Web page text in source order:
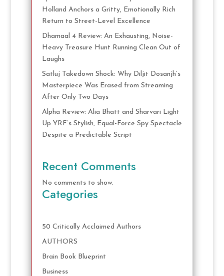
Holland Anchors a Gritty, Emotionally Rich
Return to Street-Level Excellence
Dhamaal 4 Review: An Exhausting, Noise-
Heavy Treasure Hunt Running Clean Out of
Laughs
Satluj Takedown Shock: Why Diljit Dosanjh’s
Masterpiece Was Erased from Streaming
After Only Two Days
Alpha Review: Alia Bhatt and Sharvari Light
Up YRF’s Stylish, Equal-Force Spy Spectacle
Despite a Predictable Script
Recent Comments
No comments to show.
Categories
50 Critically Acclaimed Authors
AUTHORS
Brain Book Blueprint
Business